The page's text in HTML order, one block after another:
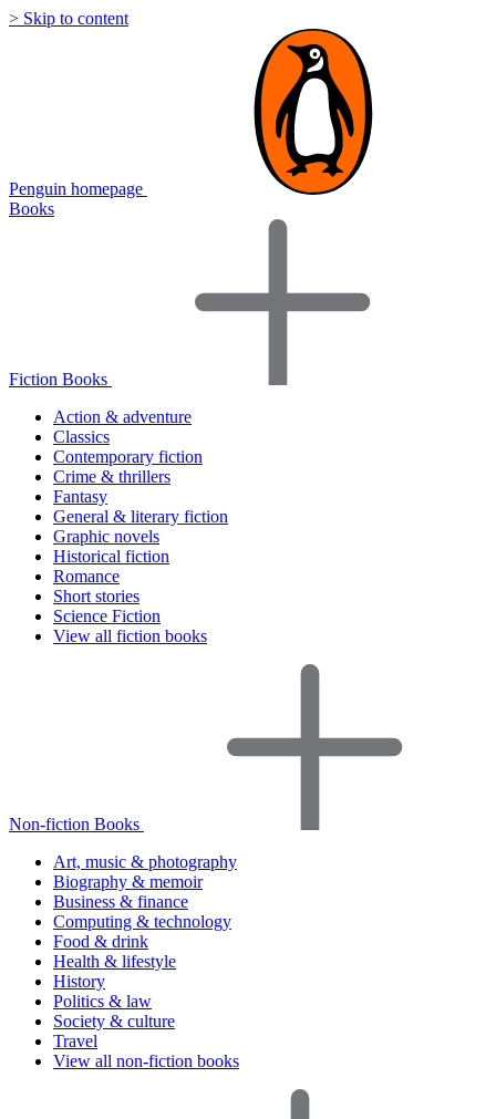
> Skip to content
Penguin homepage
Books
Fiction Books
Action & adventure
Classics
Contemporary fiction
Crime & thrillers
Fantasy
General & literary fiction
Graphic novels
Historical fiction
Romance
Short stories
Science Fiction
View all fiction books
Non-fiction Books
Art, music & photography
Biography & memoir
Business & finance
Computing & technology
Food & drink
Health & lifestyle
History
Politics & law
Society & culture
Travel
View all non-fiction books